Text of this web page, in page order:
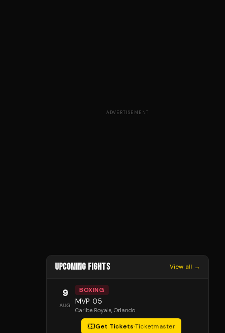
ADVERTISEMENT
UPCOMING FIGHTS View all →
9
AUG
BOXING
MVP 05
Caribe Royale, Orlando
Get Tickets·Ticketmaster